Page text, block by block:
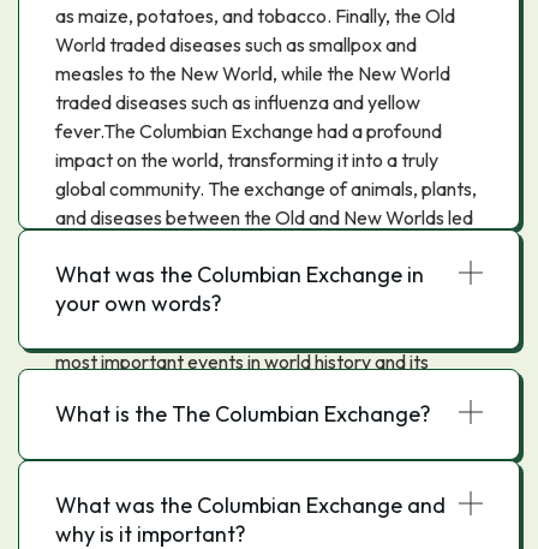
as maize, potatoes, and tobacco. Finally, the Old
World traded diseases such as smallpox and
measles to the New World, while the New World
traded diseases such as influenza and yellow
fever.The Columbian Exchange had a profound
impact on the world, transforming it into a truly
global community. The exchange of animals, plants,
and diseases between the Old and New Worlds led
economic systems, and new ways of life. It also led
to the spread of Christianity and Islam to the
most important events in world history and its
What was the Columbian Exchange in
your own words?
What is the The Columbian Exchange?
What was the Columbian Exchange and
why is it important?